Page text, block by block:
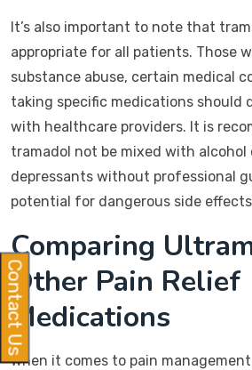
It’s also important to note that
appropriate for all patients. Those
substance abuse, certain medical
taking specific medications should
with healthcare providers. It is
tramadol not be mixed with alcohol
depressants without professional
potential for dangerous side
Comparing
Other Pain Relief
Medications
When it comes to pain
Contact Us